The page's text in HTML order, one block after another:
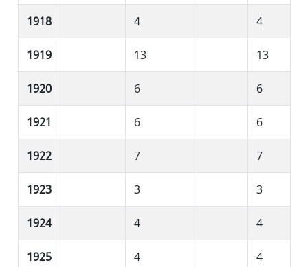
1918 4 4
1919 13 13
1920 6 6
1921 6 6
1922 7 7
1923 3 3
1924 4 4
1925 4 4